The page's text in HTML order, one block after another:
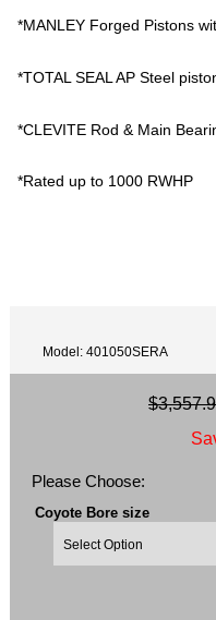
*MANLEY Forged Pistons
*TOTAL SEAL AP Steel
*CLEVITE Rod & Main
*Rated up to 1000 RWHP
Model: 401050SERA
Please Choose:
Coyote Bore size